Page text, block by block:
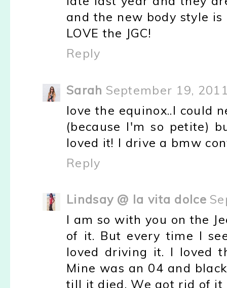
and the new body style is
LOVE the JGC!
Reply
Sarah September 19,
love the equinox..I could
(because I'm so petite)
loved it! I drive a bmw
Reply
Lindsay @ la vita dolce
I am so with you on the
of it. But every time I
loved driving it. I loved
Mine was an 04 and
till it died. We got rid of it